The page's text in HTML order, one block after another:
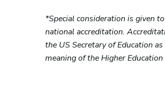
*Special consideration is given
national accreditation.
the US Secretary of Education
meaning of the Higher